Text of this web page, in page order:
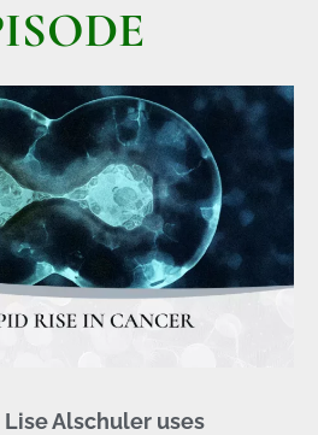
Lise Alschuler uses